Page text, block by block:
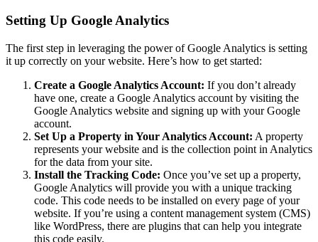
Setting Up Google Analytics
The first step in leveraging the power of Google Analytics is setting
it up correctly on your website. Here’s how to get started:
Create a Google Analytics Account: If you don’t already
have one, create a Google Analytics account by visiting the
Google Analytics website and signing up with your Google
account.
Set Up a Property in Your Analytics Account: A property
represents your website and is the collection point in Analytics
for the data from your site.
Install the Tracking Code: Once you’ve set up a property,
Google Analytics will provide you with a unique tracking
code. This code needs to be installed on every page of your
website. If you’re using a content management system (CMS)
like WordPress, there are plugins that can help you integrate
this code easily.